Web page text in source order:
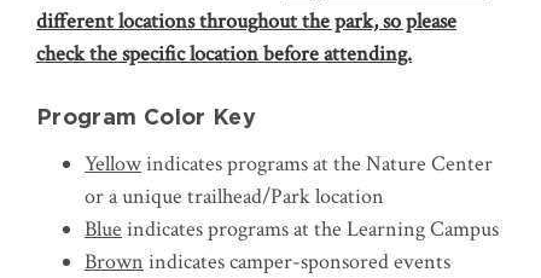
different locations throughout the park, so please
check the specific location before attending.
Program Color Key
Yellowindicates programs at the Nature Center
or a unique trailhead/Park location
Blue indicates programs at the Learning Campus
Brown indicates camper-sponsored events